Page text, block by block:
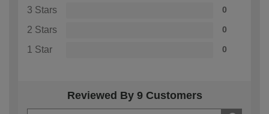
3 Stars 0
2 Stars 0
1 Star 0
Reviewed By 9 Customers